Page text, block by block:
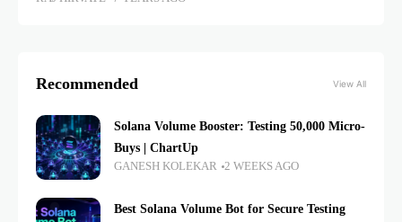
Recommended View All
Solana Volume Booster: Testing 50,000 Micro-
Buys | ChartUp
GANESH KOLEKAR 2 WEEKS AGO
Best Solana Volume Bot for Secure Testing